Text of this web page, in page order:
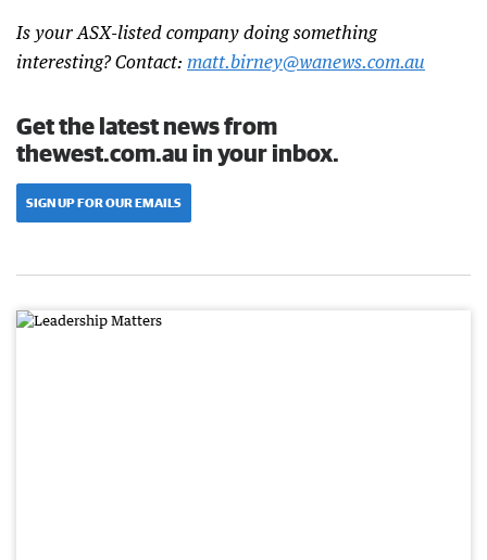
Is your ASX-listed company doing something
interesting? Contact: matt.birney@wanews.com.au
Get the latest news from
thewest.com.au in your inbox.
SIGN UP FOR OUR EMAILS